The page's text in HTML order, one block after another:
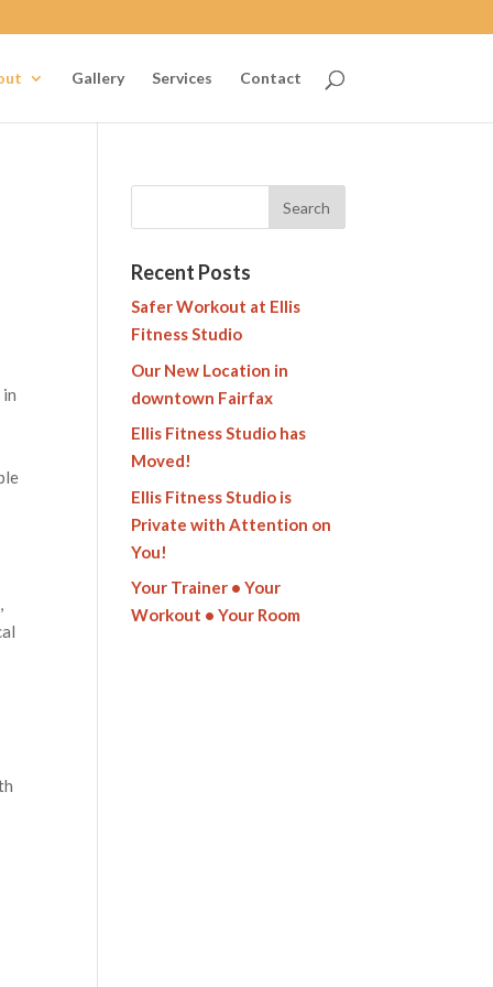
Gallery Services Contact
Recent Posts
Safer Workout at Ellis
Fitness Studio
Our New Location in
downtown Fairfax
Ellis Fitness Studio has
Moved!
Ellis Fitness Studio is
Private with Attention on
You!
Your Trainer • Your
Workout • Your Room